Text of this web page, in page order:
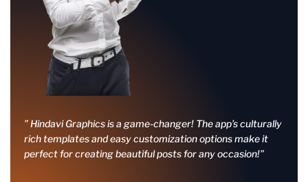
” Hindavi Graphics is a game-changer! The app’s culturally
rich templates and easy customization options make it
perfect for creating beautiful posts for any occasion!”